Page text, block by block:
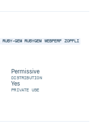
RUBY-GEM RUBYGEM WEBPERF ZOPFLI
Permissive
DISTRIBUTION
Yes
PRIVATE USE